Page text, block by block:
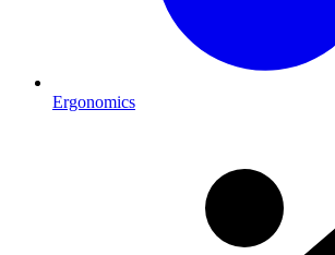
Ergonomics